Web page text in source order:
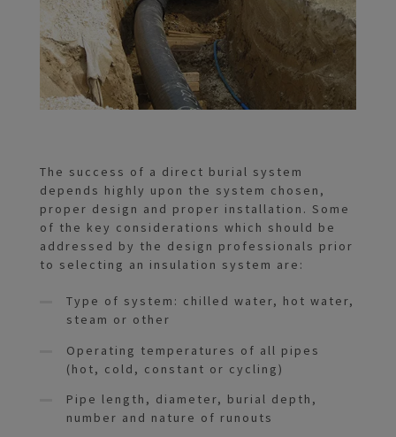
The success of a direct burial system
depends highly upon the system chosen,
proper design and proper installation. Some
of the key considerations which should be
addressed by the design professionals prior
to selecting an insulation system are:
Type of system: chilled water, hot water,
steam or other
Operating temperatures of all pipes
(hot, cold, constant or cycling)
Pipe length, diameter, burial depth,
number and nature of runouts